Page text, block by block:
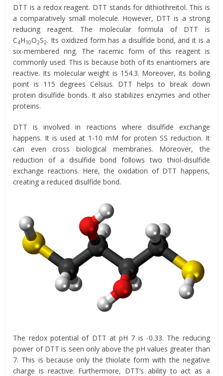
DTT is a redox reagent. DTT stands for dithiothreitol. This is
a comparatively small molecule. However, DTT is a strong
reducing reagent. The molecular formula of DTT is
C4H10O2S2. Its oxidized form has a disulfide bond, and it is a
six-membered ring. The racemic form of this reagent is
commonly used. This is because both of its enantiomers are
reactive. Its molecular weight is 154.3. Moreover, its boiling
point is 115 degrees Celsius. DTT helps to break down
protein disulfide bonds. It also stabilizes enzymes and other
proteins.
DTT is involved in reactions where disulfide exchange
happens. It is used at 1-10 mM for protein SS reduction. It
can even cross biological membranes. Moreover, the
reduction of a disulfide bond follows two thiol-disulfide
exchange reactions. Here, the oxidation of DTT happens,
creating a reduced disulfide bond.
The redox potential of DTT at pH 7 is -0.33. The reducing
power of DTT is seen only above the pH values greater than
7. This is because only the thiolate form with the negative
charge is reactive. Furthermore, DTT’s ability to act as a